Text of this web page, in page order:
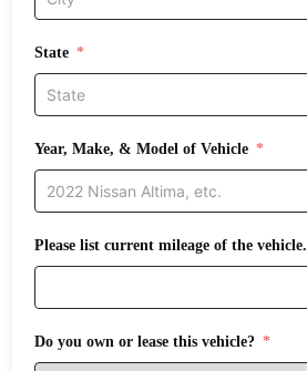
State
Year, Make, & Model of Vehicle
Please list current mileage of the vehicle.
Do you own or lease this vehicle?